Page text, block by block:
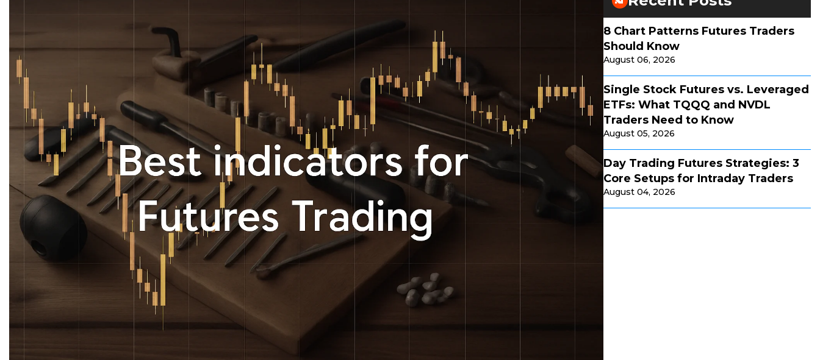
8 Chart Patterns Futures Traders
Should Know
August 06, 2026
Single Stock Futures vs. Leveraged
ETFs: What TQQQ and NVDL
Traders Need to Know
August 05, 2026
Day Trading Futures Strategies: 3
Core Setups for Intraday Traders
August 04, 2026